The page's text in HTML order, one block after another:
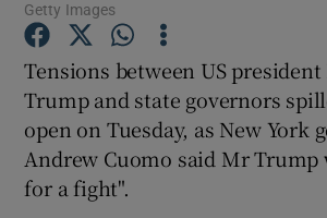
Show Gaeilge
Show History
Getty Images
Tensions between US
Trump and state governors
open on Tuesday, as New York
Andrew Cuomo said Mr Trump
for a fight".